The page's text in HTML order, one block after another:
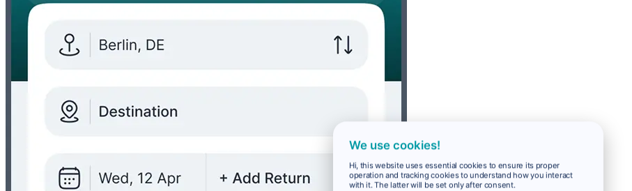
We use cookies!
Hi, this website uses essential cookies to ensure its proper
operation and tracking cookies to understand how you interact
with it. The latter will be set only after consent.